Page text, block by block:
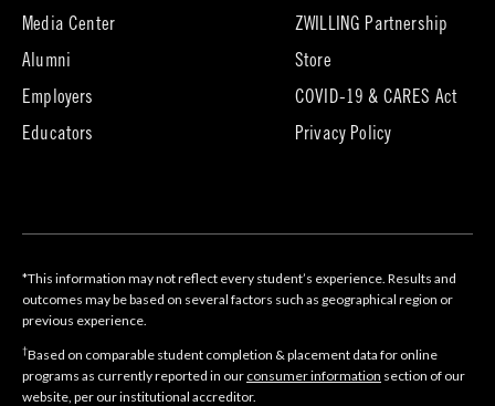
Media Center
Alumni
new
tab)
Employers
Educators
new
ZWILLING Partnership
Store(opens
new
tab)
COVID-19 & CARES Act
Privacy Policy
*This information may not reflect every student’s experience. Results and
outcomes may be based on several factors such as geographical region or
previous experience.
†Based on comparable student completion & placement data for online
programs as currently reported in our consumer information section of our
website, per our institutional accreditor.